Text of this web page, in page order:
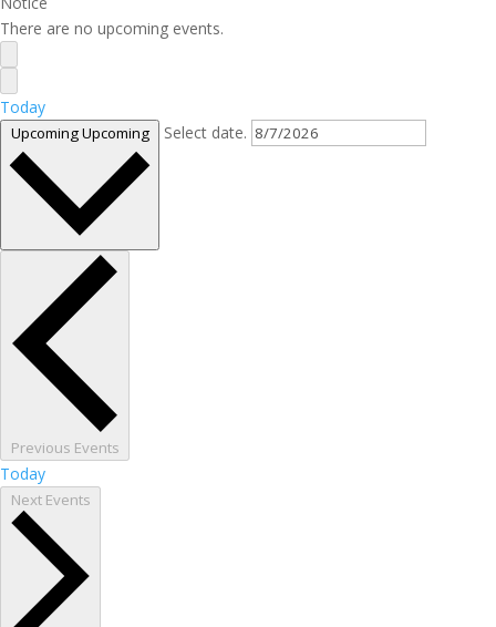
There are no upcoming events.
Today
UpcomingUpcoming Select date.
Previous Events
Today
Next Events